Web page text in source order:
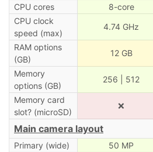
CPU cores
8-core
CPU clock
speed (max)
4.74 GHz
RAM options
(GB)
12 GB
Memory
options (GB)
256 | 512
Memory card
slot? (microSD)
❌
Main camera layout
Primary (wide) 50 MP